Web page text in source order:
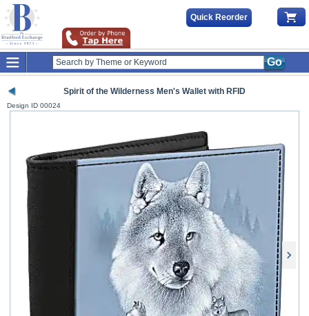
Quick Reorder
Go
Spirit of the Wilderness Men's Wallet with RFID
Design ID 00024